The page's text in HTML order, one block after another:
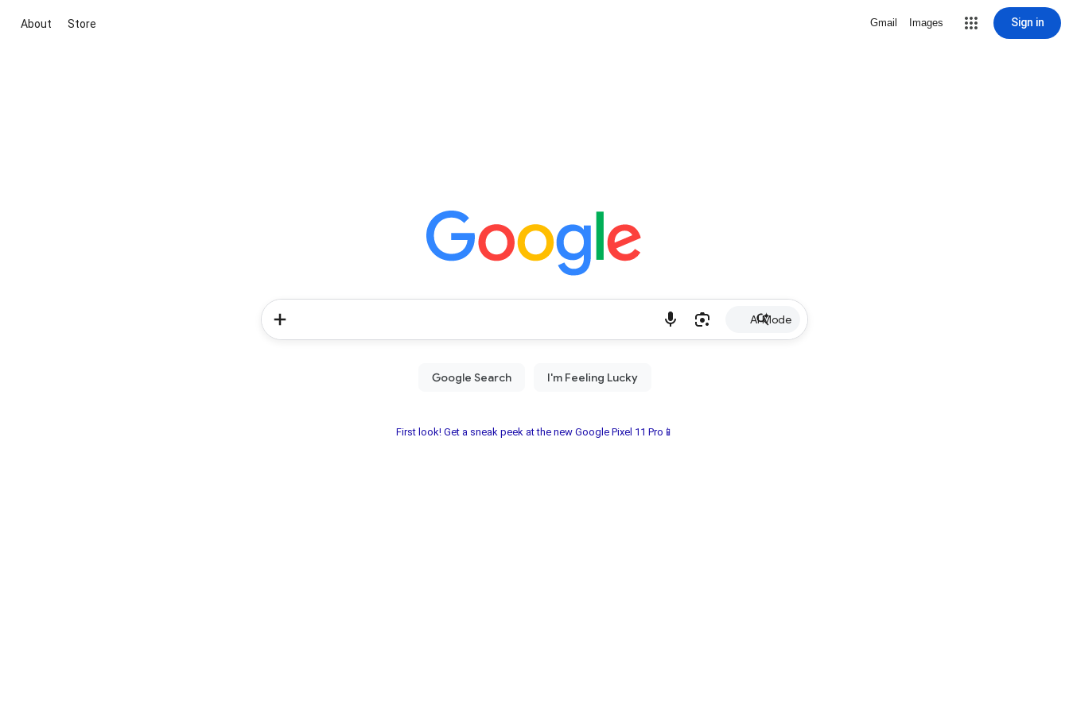
About Store Gmail Images Sign in
AI Mode
First look! Get a sneak peek at the new Google Pixel 11 Pro📱